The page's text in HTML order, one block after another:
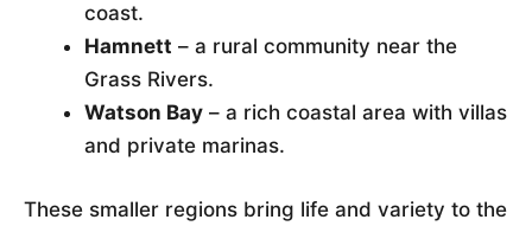
coast.
Hamnett – a rural community near the
Grass Rivers.
Watson Bay – a rich coastal area with villas
and private marinas.
These smaller regions bring life and variety to the